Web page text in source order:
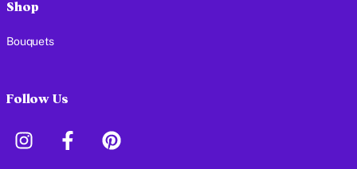
Shop
Bouquets
Follow Us